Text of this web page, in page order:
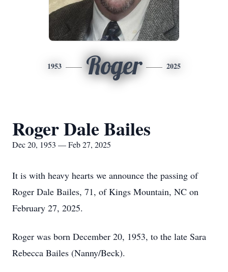
1953 Roger 2025
Roger Dale Bailes
Dec 20, 1953 — Feb 27, 2025
It is with heavy hearts we announce the passing of
Roger Dale Bailes, 71, of Kings Mountain, NC on
February 27, 2025.
Roger was born December 20, 1953, to the late Sara
Rebecca Bailes (Nanny/Beck).